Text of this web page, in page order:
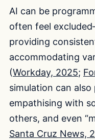
AI can be
often feel
providing
accommodating
(Workday, 2025;
simulation can
empathising with
others, and even
Santa Cruz News,